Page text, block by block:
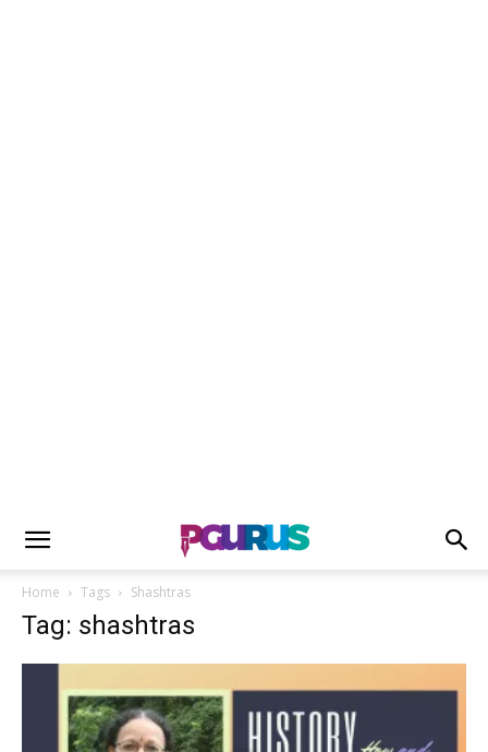
Home Tags Shashtras
Tag: shashtras